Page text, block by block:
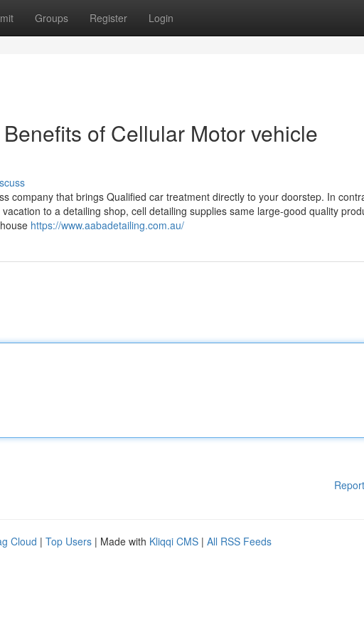
Groups Register Login
of Cellular Motor vehicle
company that brings Qualified car treatment directly to your doorstep. In
to a detailing shop, cell detailing supplies same large-good quality
https://www.aabadetailing.com.au/
Cloud | Top Users | Made with Kliqqi CMS | All RSS Feeds